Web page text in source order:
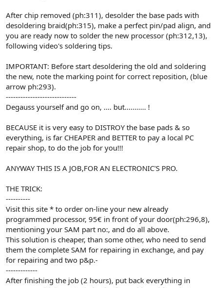
After chip removed (ph:311), desolder the base pads with
desoldering braid(ph:315), make a perfect pin/pad align, and
you are ready now to solder the new processor (ph:312,13),
following video's soldering tips.
IMPORTANT: Before start desoldering the old and soldering
the new, note the marking point for correct reposition, (blue
arrow ph:293).
-----------------------------
Degauss yourself and go on, .... but........... !
BECAUSE it is very easy to DISTROY the base pads & so
everything, is far CHEAPER and BETTER to pay a local PC
repair shop, to do the job for you!!!
ANYWAY THIS IS A JOB,FOR AN ELECTRONIC'S PRO.
THE TRICK:
----------
Visit this site * to order on-line your new already
programmed processor, 95€ in front of your door(ph:296,8),
mentioning your SAM part no:, and do all above.
This solution is cheaper, than some other, who need to send
them the complete SAM for repairing in exchange, and pay
for repairing and two p&p.-
-------------
After finishing the job (2 hours), put back everything in